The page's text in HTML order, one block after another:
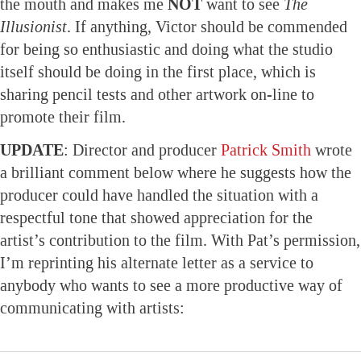
the mouth and makes me NOT want to see The
Illusionist. If anything, Victor should be commended
for being so enthusiastic and doing what the studio
itself should be doing in the first place, which is
sharing pencil tests and other artwork on-line to
promote their film.
UPDATE: Director and producer Patrick Smith wrote
a brilliant comment below where he suggests how the
producer could have handled the situation with a
respectful tone that showed appreciation for the
artist’s contribution to the film. With Pat’s permission,
I’m reprinting his alternate letter as a service to
anybody who wants to see a more productive way of
communicating with artists: